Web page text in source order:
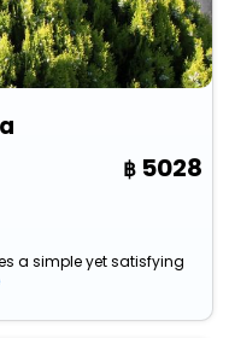
5028
a simple yet satisfying